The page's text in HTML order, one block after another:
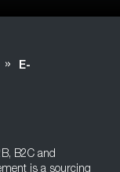
»
E-
B2C and
is a sourcing